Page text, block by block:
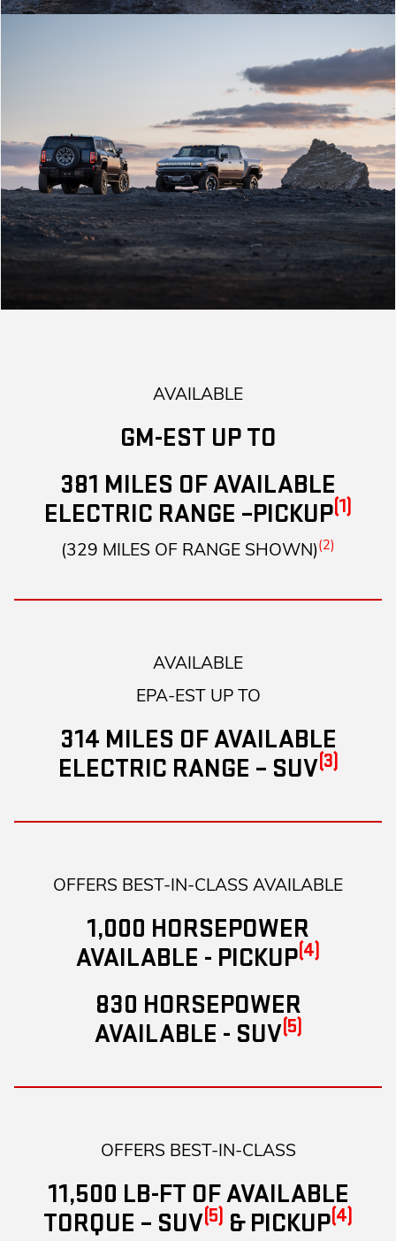
AVAILABLE
GM-EST UP TO
381 MILES OF AVAILABLE
ELECTRIC RANGE –PICKUP(1)
(329 MILES OF RANGE SHOWN)(2)
AVAILABLE
EPA-EST UP TO
314 MILES OF AVAILABLE
ELECTRIC RANGE – SUV(3)
OFFERS BEST-IN-CLASS AVAILABLE
1,000 HORSEPOWER
AVAILABLE - PICKUP(4)
830 HORSEPOWER
AVAILABLE - SUV(5)
OFFERS BEST-IN-CLASS
11,500 LB-FT OF AVAILABLE
TORQUE – SUV(5) & PICKUP(4)